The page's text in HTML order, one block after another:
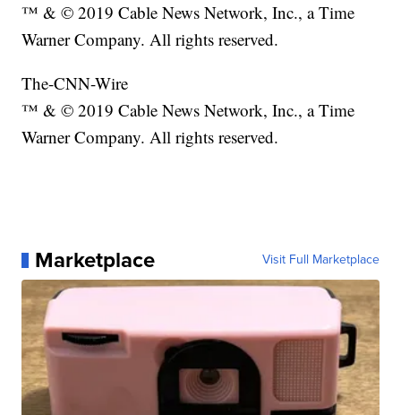
™ & © 2019 Cable News Network, Inc., a Time
Warner Company. All rights reserved.
The-CNN-Wire
™ & © 2019 Cable News Network, Inc., a Time
Warner Company. All rights reserved.
Marketplace Visit Full Marketplace